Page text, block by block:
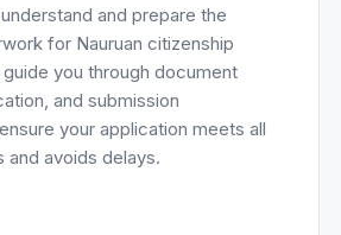
and prepare the
for Nauruan citizenship
you through document
and submission
your application meets all
and avoids delays.